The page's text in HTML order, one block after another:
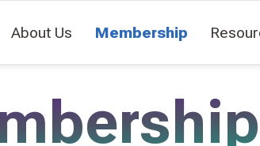
About Us Membership